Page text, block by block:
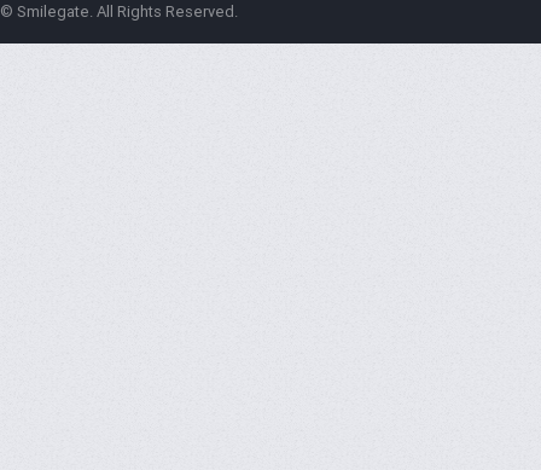
© Smilegate. All Rights Reserved.